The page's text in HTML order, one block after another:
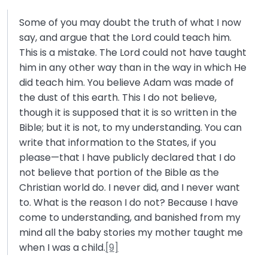
Some of you may doubt the truth of what I now
say, and argue that the Lord could teach him.
This is a mistake. The Lord could not have taught
him in any other way than in the way in which He
did teach him. You believe Adam was made of
the dust of this earth. This I do not believe,
though it is supposed that it is so written in the
Bible; but it is not, to my understanding. You can
write that information to the States, if you
please—that I have publicly declared that I do
not believe that portion of the Bible as the
Christian world do. I never did, and I never want
to. What is the reason I do not? Because I have
come to understanding, and banished from my
mind all the baby stories my mother taught me
when I was a child.[9]